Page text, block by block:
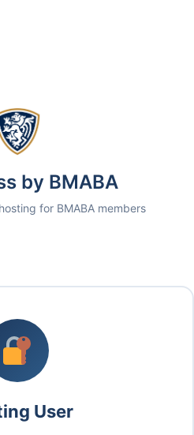
by BMABA
for BMABA members
User